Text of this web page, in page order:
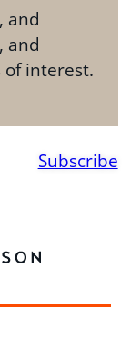
and
and
of interest.
Subscribe